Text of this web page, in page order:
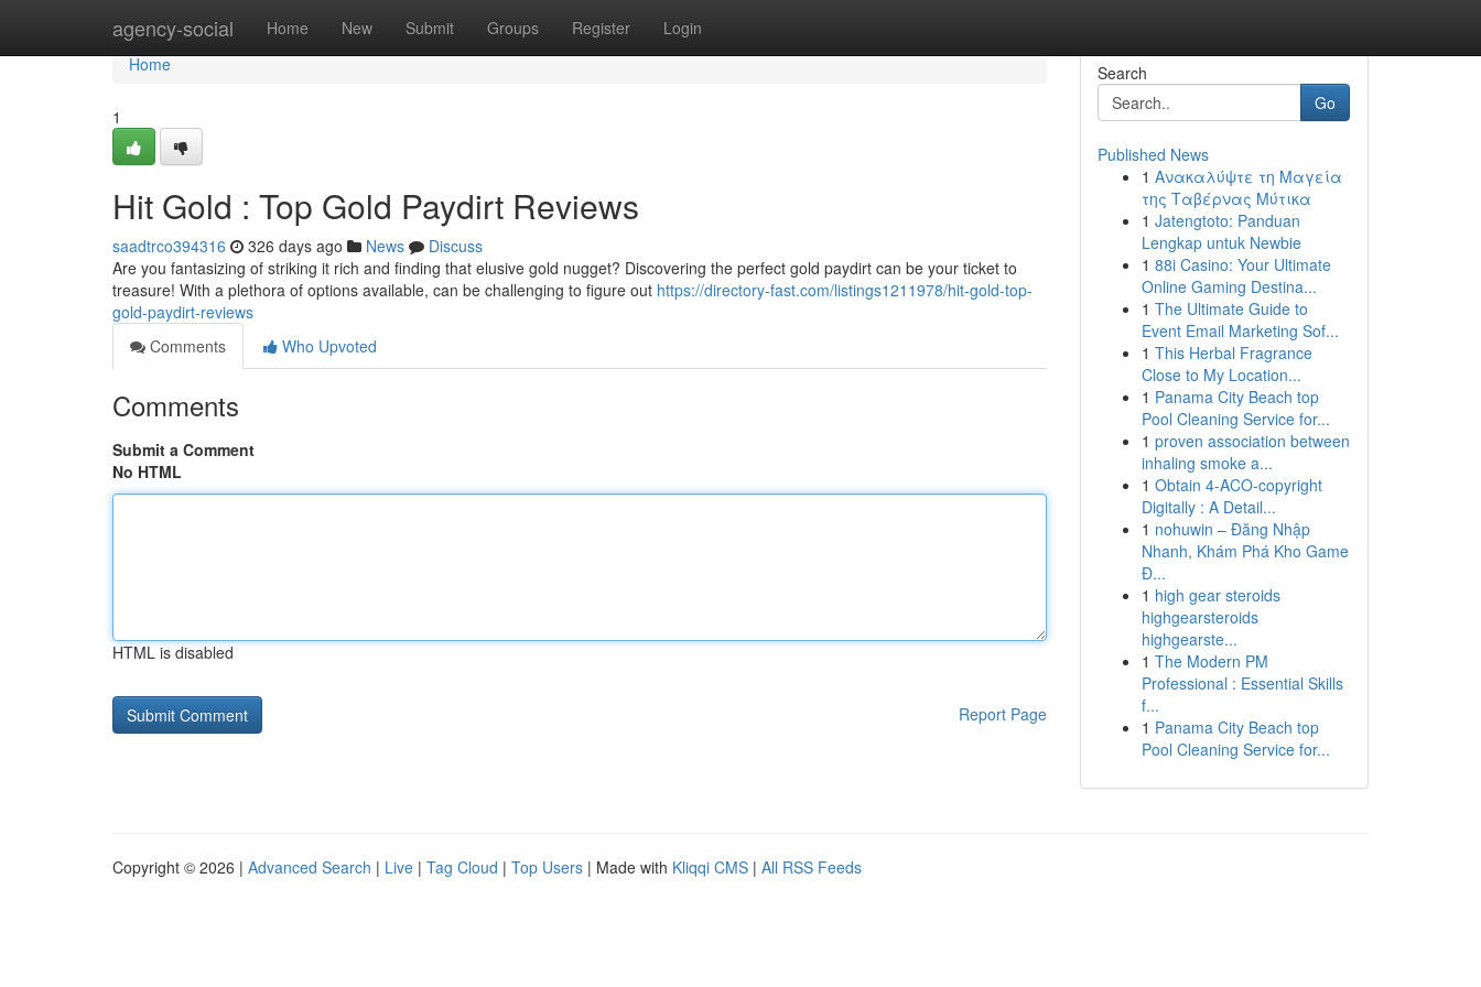
agency-social Home New Submit Groups Register Login
Home
Home
1
Hit Gold : Top Gold Paydirt Reviews
saadtrco394316 326 days ago News
Discuss
Are you fantasizing of striking it rich and finding that elusive gold nugget? Discovering the perfect gold paydirt can be your ticket to
treasure! With a plethora of options available, can be challenging to figure out https://directory-fast.com/listings1211978/hit-gold-top-
gold-paydirt-reviews
Comments
Who Upvoted
Comments
Submit a Comment
No HTML
HTML is disabled
Report Page
Search
Go
Published News
1 Ανακαλύψτε τη Μαγεία
της Ταβέρνας Μύτικα
1 Jatengtoto: Panduan
Lengkap untuk Newbie
1 88i Casino: Your Ultimate
Online Gaming Destina...
1 The Ultimate Guide to
Event Email Marketing Sof...
1 This Herbal Fragrance
Close to My Location...
1 Panama City Beach top
Pool Cleaning Service for...
1 proven association between
inhaling smoke a...
1 Obtain 4-ACO-copyright
Digitally : A Detail...
1 nohuwin – Đăng Nhập
Nhanh, Khám Phá Kho Game
Đ...
1 high gear steroids
highgearsteroids
highgearste...
1 The Modern PM
Professional : Essential Skills
f...
1 Panama City Beach top
Pool Cleaning Service for...
Copyright © 2026 | Advanced Search | Live | Tag Cloud | Top Users | Made with Kliqqi CMS | All RSS Feeds